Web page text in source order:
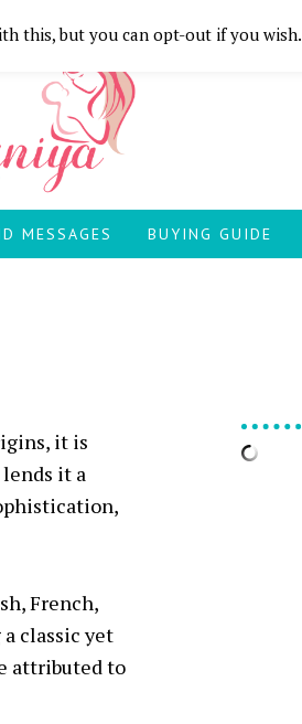
MESSAGES BUYING GUIDE
it is
it a
French,
classic yet
attributed to
this, but you can opt-out if you wish.